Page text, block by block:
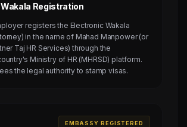
Registration
registers the Electronic Wakala
in the name of Mahad Manpower (or
Taj HR Services) through the
Ministry of HR (MHRSD) platform.
the legal authority to stamp visas.
EMBASSY REGISTERED